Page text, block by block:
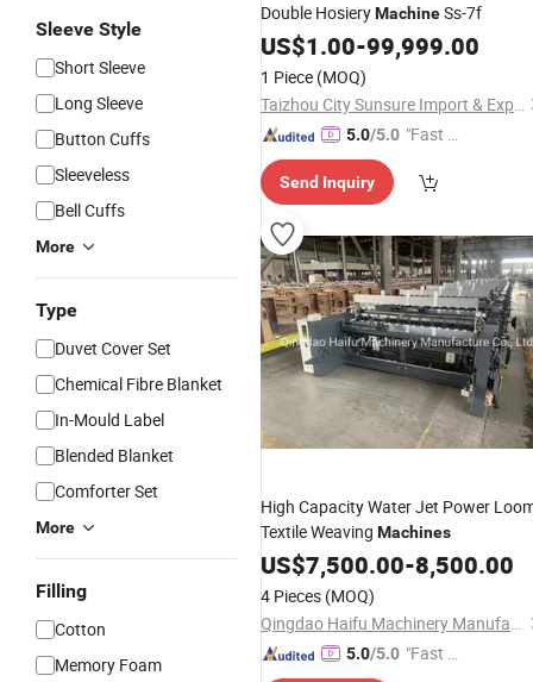
Sleeve Style
Short Sleeve
Long Sleeve
Button Cuffs
Sleeveless
Bell Cuffs
More
Type
Duvet Cover Set
Chemical Fibre Blanket
In-Mould Label
Blended Blanket
Comforter Set
More
Filling
Cotton
Memory Foam
Double HosieryMachineSs-7f
US$1.00-99,999.00
1 Piece (MOQ)
Taizhou City Sunsure Import & Export Co., Ltd.
5.0/5.0 "Fast Di
Send Inquiry
High Capacity Water Jet Power
Textile Weaving Machines
US$7,500.00-8,500.00
4 Pieces (MOQ)
Qingdao Haifu Machinery Manufacture Co., Ltd.
5.0/5.0 "Fast Di